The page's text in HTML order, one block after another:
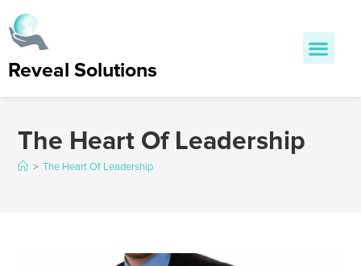
Reveal Solutions
The Heart Of Leadership
> The Heart Of Leadership